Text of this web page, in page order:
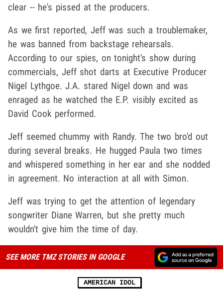
clear -- he's pissed at the producers.
As we first reported, Jeff was such a troublemaker,
he was banned from backstage rehearsals.
According to our spies, on tonight's show during
commercials, Jeff shot darts at Executive Producer
Nigel Lythgoe. J.A. stared Nigel down and was
enraged as he watched the E.P. visibly excited as
David Cook performed.
Jeff seemed chummy with Randy. The two bro'd out
during several breaks. He hugged Paula two times
and whispered something in her ear and she nodded
in agreement. No interaction at all with Simon.
Jeff was trying to get the attention of legendary
songwriter Diane Warren, but she pretty much
wouldn't give him the time of day.
SEE MORE TMZ STORIES IN GOOGLE
AMERICAN IDOL